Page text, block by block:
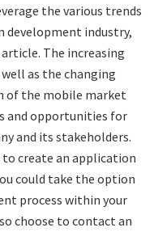
the various trends
development industry,
The increasing
as the changing
of the mobile market
and opportunities for
and its stakeholders.
to create an application
could take the option
process within your
choose to contact an